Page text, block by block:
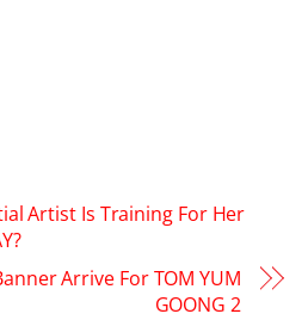
Artist Is Training For Her
Arrive For TOM YUM
GOONG 2